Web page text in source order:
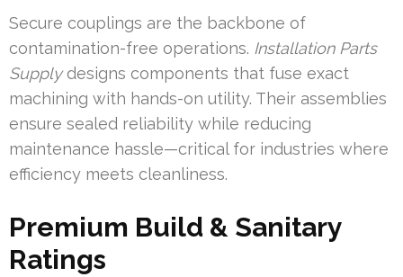
Secure couplings are the backbone of
contamination-free operations. Installation Parts
Supplydesigns components that fuse exact
machining with hands-on utility. Their assemblies
ensure sealed reliability while reducing
maintenance hassle—critical for industries where
efficiency meets cleanliness.
Premium Build & Sanitary
Ratings